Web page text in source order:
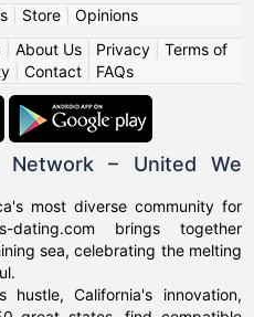
| Store| Opinions
About Us| Privacy| Terms of
Contact FAQs
Network – United We
most diverse community for
dating.com brings together
sea, celebrating the melting
California's innovation,